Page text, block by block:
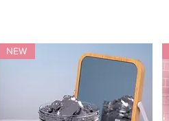
NEW